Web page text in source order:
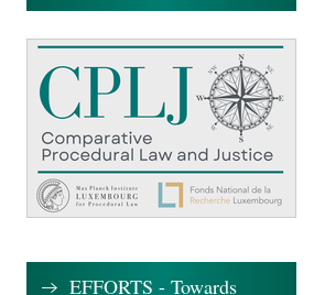
EFFORTS - Towards